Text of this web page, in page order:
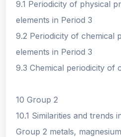
9.1 Periodicity of physical
elements in Period 3
9.2 Periodicity of chemical
elements in Period 3
9.3 Chemical periodicity of
10 Group 2
10.1 Similarities and trends
Group 2 metals,